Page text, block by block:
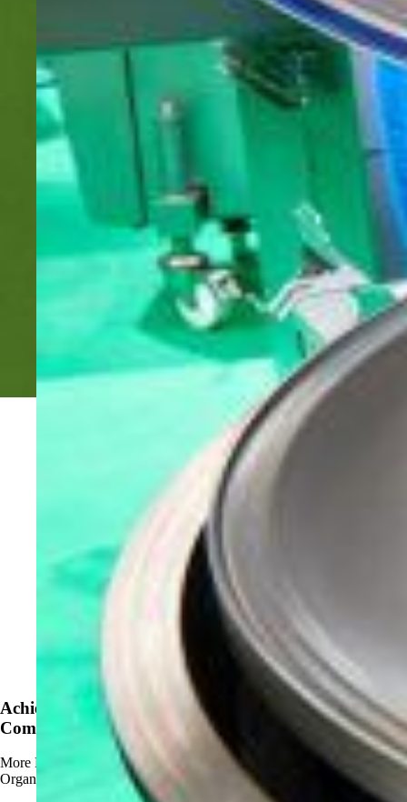
News
Achieve OMRI Listing - Strengthening Organic-
Compliant Sanitation Solutions
More Read more about Achieve OMRI Listing - Strengthening
Organic-Compliant Sanitation Solutions